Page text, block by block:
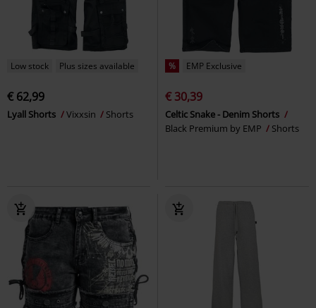
Low stock Plus sizes available
€ 62,99
Lyall Shorts Vixxsin Shorts
% EMP Exclusive
€ 30,39
Celtic Snake - Denim Shorts
Black Premium by EMP
Shorts